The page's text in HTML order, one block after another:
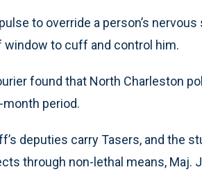
to override a person’s
window to cuff and control him.
found that North Charleston
period.
deputies carry Tasers, and the
through non-lethal means, Maj.